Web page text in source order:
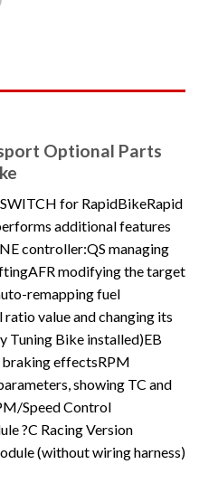
Optional Parts
for RapidBikeRapid
additional features
controller:QS managing
modifying the target
remapping fuel
value and changing its
Tuning Bike installed)EB
braking effectsRPM
showing TC and
Speed Control
?C Racing Version
(without wiring harness)